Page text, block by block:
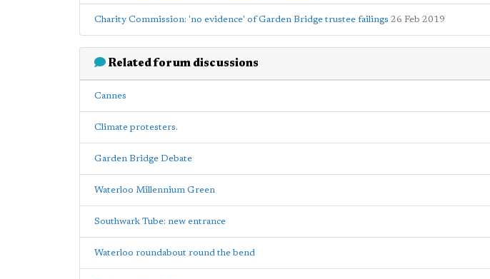
Charity Commission: 'no evidence' of Garden Bridge trustee failings 26 Feb 2019
Related forum discussions
Cannes
Climate protesters.
Garden Bridge Debate
Waterloo Millennium Green
Southwark Tube: new entrance
Waterloo roundabout round the bend